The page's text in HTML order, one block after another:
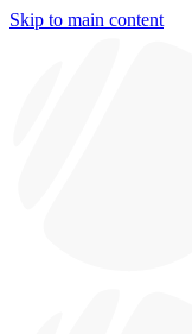
Skip to main content